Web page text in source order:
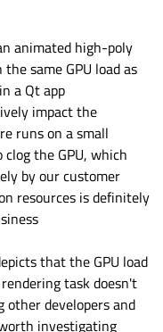
animated high-poly
same GPU load as
a Qt app
impact the
runs on a small
the GPU, which
by our customer
resources is definitely
that the GPU load
task doesn't
other developers and
investigating